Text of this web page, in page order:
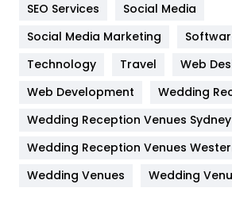
Jobs
Kitchen
Lifestyle
Management
Materials
SEO Services
Social Media
Social Media Marketing
Technology
Travel
Web
Web Development
Wedding
Wedding Reception Venues Sydney
Wedding Reception Venues
Wedding Venues
Wedding